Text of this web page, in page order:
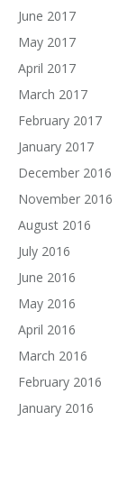
June 2017
May 2017
April 2017
March 2017
February 2017
January 2017
December 2016
November 2016
August 2016
July 2016
June 2016
May 2016
April 2016
March 2016
February 2016
January 2016